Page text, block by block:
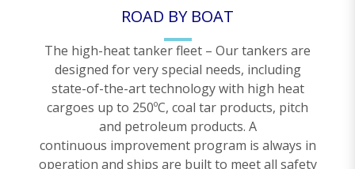
ROAD BY BOAT
The high-heat tanker fleet – Our tankers are
designed for very special needs, including
state-of-the-art technology with high heat
cargoes up to 250ºC, coal tar products, pitch
and petroleum products. A
continuous improvement program is always in
operation and ships are built to meet all safety